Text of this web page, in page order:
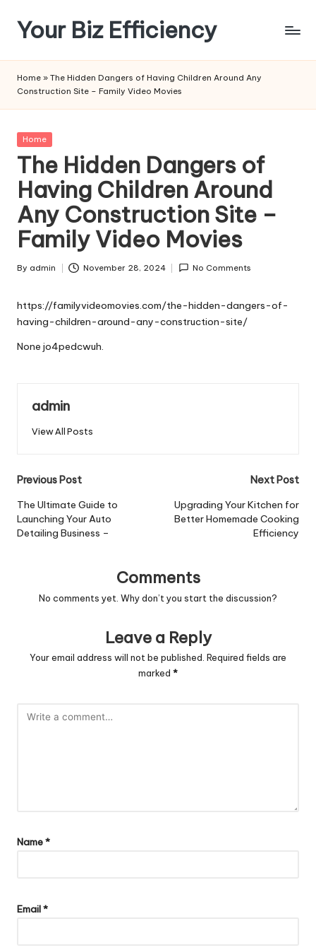
Skip
content
Your Biz Efficiency
Home » The Hidden Dangers of Having Children Around Any
Construction Site – Family Video Movies
Posted
Home
The Hidden Dangers of
Having Children Around
Any Construction Site –
Family Video Movies
Posted
By admin November 28, 2024 No Comments
https://familyvideomovies.com/the-hidden-dangers-of-
having-children-around-any-construction-site/
None jo4pedcwuh.
admin
View All Posts
Post
navigation
Previous Post
The Ultimate Guide to
Launching Your Auto
Detailing Business –
Next Post
Upgrading Your Kitchen for
Better Homemade Cooking
Efficiency
Comments
No comments yet. Why don’t you start the discussion?
Leave a Reply
Your email address will not be published. Required fields are
marked *
Name*
Email*